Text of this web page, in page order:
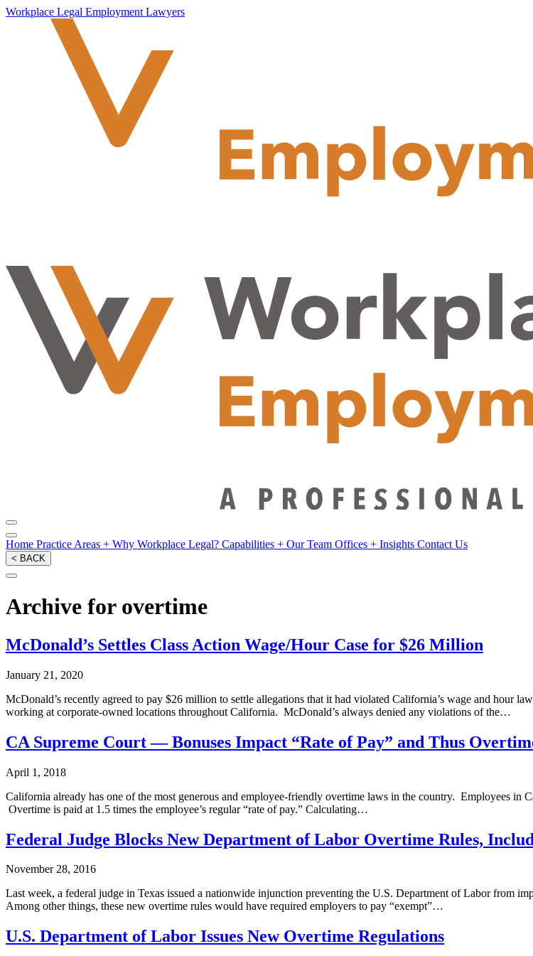
Workplace Legal Employment Lawyers
Home Practice Areas + Why Workplace Legal? Capabilities + Our Team Offices + Insights Contact Us
< BACK
Archive for overtime
McDonald’s Settles Class Action Wage/Hour Case for $26 Million
January 21, 2020
McDonald’s recently agreed to pay $26 million to settle allegations that it had violated California’s wage and hour
working at corporate-owned locations throughout California. McDonald’s always denied any violations of the…
CA Supreme Court — Bonuses Impact “Rate of Pay” and Thus
April 1, 2018
California already has one of the most generous and employee-friendly overtime laws in the country. Employees
Overtime is paid at 1.5 times the employee’s regular “rate of pay.” Calculating…
Federal Judge Blocks New Department of Labor Overtime Rules,
November 28, 2016
Last week, a federal judge in Texas issued a nationwide injunction preventing the U.S. Department of Labor from
Among other things, these new overtime rules would have required employers to pay “exempt”…
U.S. Department of Labor Issues New Overtime Regulations